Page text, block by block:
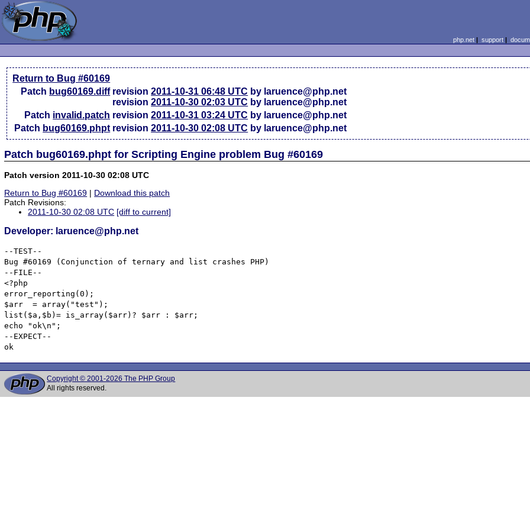
php.net| support|
Return to Bug #60169
Patch bug60169.diff revision2011-10-31 06:48 UTC by laruence@php.net
revision2011-10-30 02:03 UTC by laruence@php.net
Patch invalid.patch revision2011-10-31 03:24 UTC by laruence@php.net
Patch bug60169.phpt revision2011-10-30 02:08 UTC by laruence@php.net
Patch bug60169.phpt for Scripting Engine problem Bug #60169
Patch version 2011-10-30 02:08 UTC
Return to Bug #60169 | Download this patch
Patch Revisions:
2011-10-30 02:08 UTC [diff to current]
Developer: laruence@php.net
--TEST--
Bug #60169 (Conjunction of ternary and list crashes PHP)
--FILE--
<?php
error_reporting(0);
$arr  = array("test");
list($a,$b)= is_array($arr)? $arr : $arr;
echo "ok\n";
--EXPECT--
Copyright © 2001-2026 The PHP Group
All rights reserved.